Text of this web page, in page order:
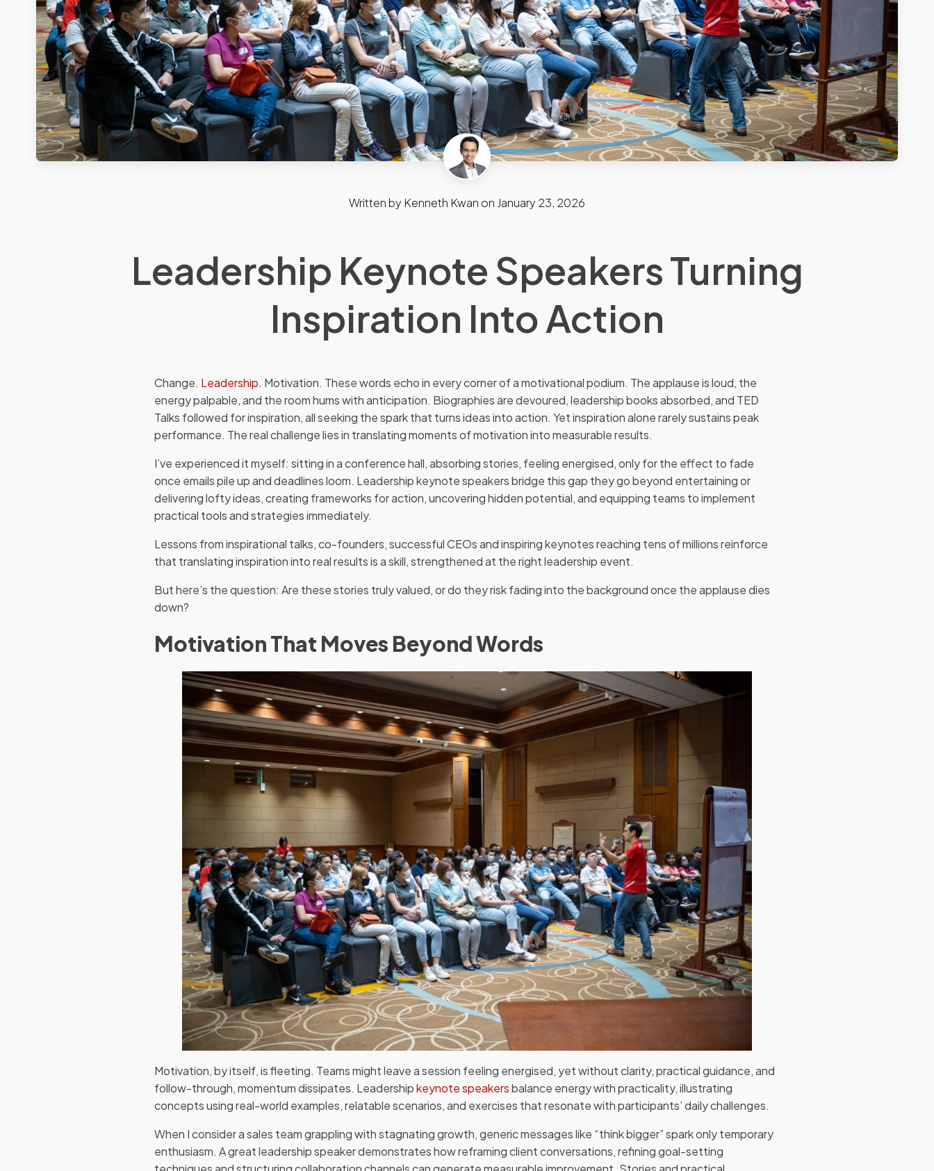
Written by Kenneth Kwan on January 23, 2026
Leadership Keynote Speakers Turning
Inspiration Into Action
Change. Leadership. Motivation. These words echo in every corner of a motivational podium. The applause is loud, the
energy palpable, and the room hums with anticipation. Biographies are devoured, leadership books absorbed, and TED
Talks followed for inspiration, all seeking the spark that turns ideas into action. Yet inspiration alone rarely sustains peak
performance. The real challenge lies in translating moments of motivation into measurable results.
I’ve experienced it myself: sitting in a conference hall, absorbing stories, feeling energised, only for the effect to fade
once emails pile up and deadlines loom. Leadership keynote speakers bridge this gap they go beyond entertaining or
delivering lofty ideas, creating frameworks for action, uncovering hidden potential, and equipping teams to implement
practical tools and strategies immediately.
Lessons from inspirational talks, co-founders, successful CEOs and inspiring keynotes reaching tens of millions reinforce
that translating inspiration into real results is a skill, strengthened at the right leadership event.
But here’s the question: Are these stories truly valued, or do they risk fading into the background once the applause dies
down?
Motivation That Moves Beyond Words
Motivation, by itself, is fleeting. Teams might leave a session feeling energised, yet without clarity, practical guidance, and
follow-through, momentum dissipates. Leadershipkeynote speakersbalance energy with practicality, illustrating
concepts using real-world examples, relatable scenarios, and exercises that resonate with participants’ daily challenges.
When I consider a sales team grappling with stagnating growth, generic messages like “think bigger” spark only temporary
enthusiasm. A great leadership speaker demonstrates how reframing client conversations, refining goal-setting